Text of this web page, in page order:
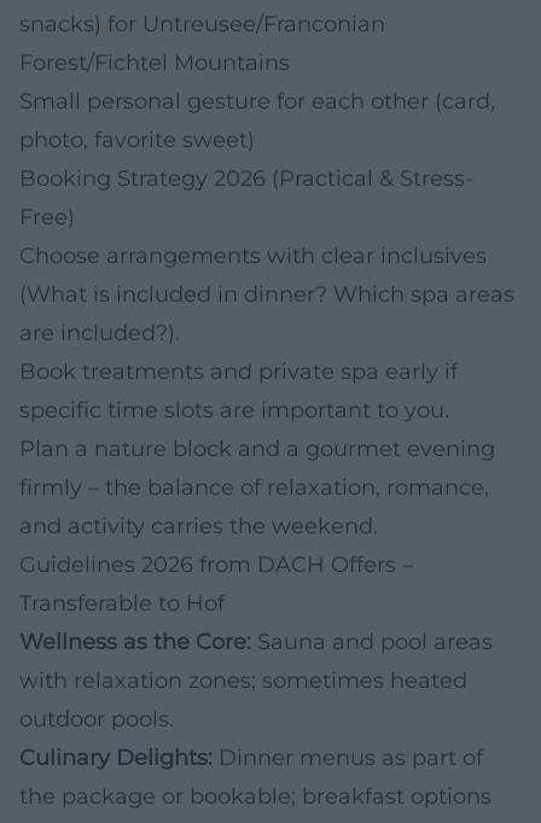
snacks) for Untreusee/Franconian
Forest/Fichtel Mountains
Small personal gesture for each other (card,
photo, favorite sweet)
Booking Strategy 2026 (Practical & Stress-
Free)
Choose arrangements with clear inclusives
(What is included in dinner? Which spa areas
are included?).
Book treatments and private spa early if
specific time slots are important to you.
Plan a nature block and a gourmet evening
firmly – the balance of relaxation, romance,
and activity carries the weekend.
Guidelines 2026 from DACH Offers –
Transferable to Hof
Wellness as the Core: Sauna and pool areas
with relaxation zones; sometimes heated
outdoor pools.
Culinary Delights: Dinner menus as part of
the package or bookable; breakfast options